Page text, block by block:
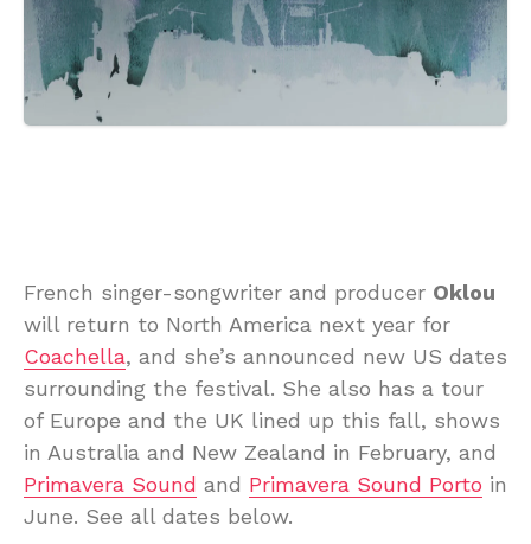
French singer-songwriter and producer Oklou
will return to North America next year for
Coachella, and she’s announced new US dates
surrounding the festival. She also has a tour
of Europe and the UK lined up this fall, shows
in Australia and New Zealand in February, and
Primavera Sound and Primavera Sound Porto in
June. See all dates below.